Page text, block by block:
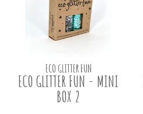
ECO GLITTER FUN
ECO GLITTER FUN - MINI
BOX 2